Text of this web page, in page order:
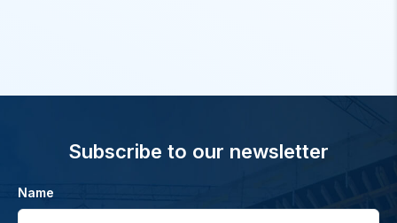
Subscribe to our newsletter
Name